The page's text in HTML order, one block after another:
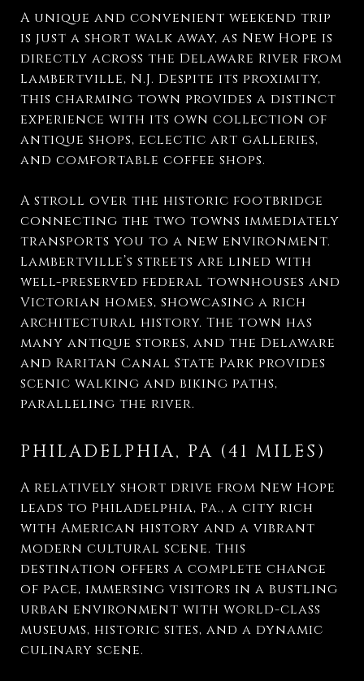
A unique and convenient weekend trip
is just a short walk away, as New Hope is
directly across the Delaware River from
Lambertville, N.J. Despite its proximity,
this charming town provides a distinct
experience with its own collection of
antique shops, eclectic art galleries,
and comfortable coffee shops.
A stroll over the historic footbridge
connecting the two towns immediately
transports you to a new environment.
Lambertville’s streets are lined with
well-preserved federal townhouses and
Victorian homes, showcasing a rich
architectural history. The town has
many antique stores, and the Delaware
and Raritan Canal State Park provides
scenic walking and biking paths,
paralleling the river.
PHILADELPHIA, PA (41 MILES)
A relatively short drive from New Hope
leads to Philadelphia, Pa., a city rich
with American history and a vibrant
modern cultural scene. This
destination offers a complete change
of pace, immersing visitors in a bustling
urban environment with world-class
museums, historic sites, and a dynamic
culinary scene.